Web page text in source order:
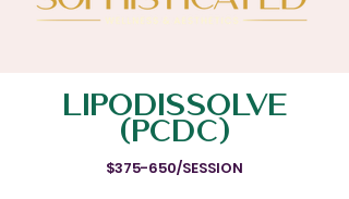
LIPODISSOLVE
(PCDC)
$375-650/SESSION